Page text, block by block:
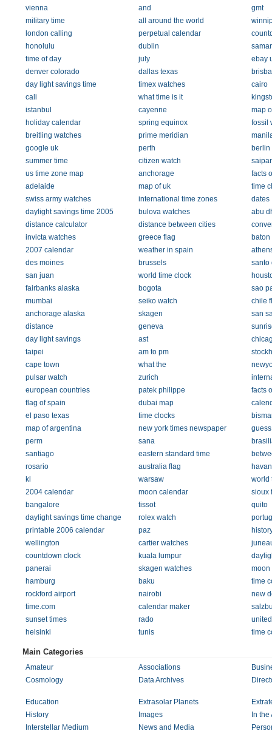
vienna
and
gmt
military time
all around the world
london calling
perpetual calendar
honolulu
dublin
time of day
july
ebay
denver colorado
dallas texas
day light savings time
timex watches
cairo
cali
what time is it
istanbul
cayenne
map
holiday calendar
spring equinox
fossil
breitling watches
prime meridian
google uk
perth
berlin
summer time
citizen watch
us time zone map
anchorage
facts
adelaide
map of uk
time
swiss army watches
international time zones
dates
daylight savings time 2005
bulova watches
abu
distance calculator
distance between cities
invicta watches
greece flag
baton
2007 calendar
weather in spain
des moines
brussels
santo
san juan
world time clock
fairbanks alaska
bogota
sao
mumbai
seiko watch
chile
anchorage alaska
skagen
san
distance
geneva
day light savings
ast
taipei
am to pm
cape town
what the
pulsar watch
zurich
european countries
patek philippe
facts
flag of spain
dubai map
el paso texas
time clocks
map of argentina
new york times newspaper
perm
sana
santiago
eastern standard time
rosario
australia flag
kl
warsaw
world
2004 calendar
moon calendar
sioux
bangalore
tissot
quito
daylight savings time change
rolex watch
printable 2006 calendar
paz
wellington
cartier watches
countdown clock
kuala lumpur
panerai
skagen watches
moon
hamburg
baku
time
rockford airport
nairobi
new
time.com
calendar maker
sunset times
rado
helsinki
tunis time
Main Categories
Amateur Associations
Cosmology
Data Archives
Education Extrasolar Planets
History
Images
In the
Interstellar Medium
News and Media